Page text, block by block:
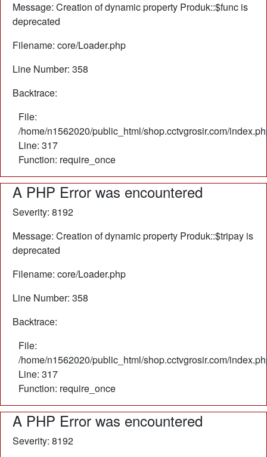
Message: Creation of dynamic property Produk::$func is
deprecated
Filename: core/Loader.php
Line Number: 358
Backtrace:
File:
/home/n1562020/public_html/shop.cctvgrosir.com/
Line: 317
Function: require_once
A PHP Error was encountered
Severity: 8192
Message: Creation of dynamic property Produk::$tripay is
deprecated
Filename: core/Loader.php
Line Number: 358
Backtrace:
File:
/home/n1562020/public_html/shop.cctvgrosir.com/
Line: 317
Function: require_once
A PHP Error was encountered
Severity: 8192